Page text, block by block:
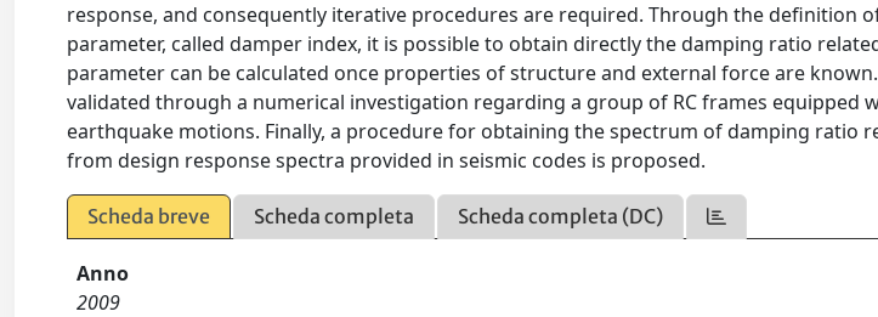
response, and consequently iterative procedures are required. Through the definition
parameter, called damper index, it is possible to obtain directly the damping ratio
parameter can be calculated once properties of structure and external force are
validated through a numerical investigation regarding a group of RC frames equipped
earthquake motions. Finally, a procedure for obtaining the spectrum of damping ratio
from design response spectra provided in seismic codes is proposed.
Scheda breve Scheda completa Scheda completa (DC)
Anno
2009